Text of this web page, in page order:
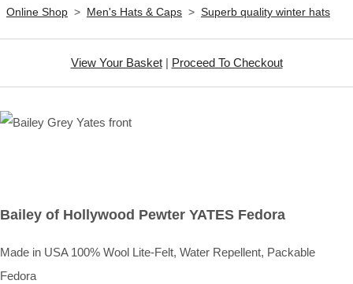
Online Shop > Men's Hats & Caps > Superb quality winter hats
View Your Basket| Proceed To Checkout
Bailey of Hollywood Pewter YATES Fedora
Made in USA 100% Wool Lite-Felt, Water Repellent, Packable
Fedora